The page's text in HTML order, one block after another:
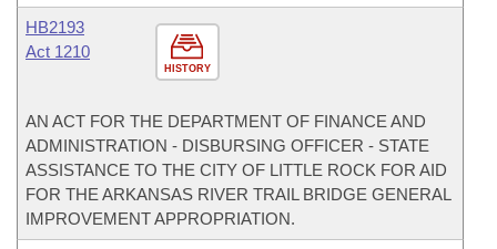
HISTORY
HB2193
Act 1210
AN ACT FOR THE DEPARTMENT OF FINANCE AND
ADMINISTRATION - DISBURSING OFFICER - STATE
ASSISTANCE TO THE CITY OF LITTLE ROCK FOR AID
FOR THE ARKANSAS RIVER TRAIL BRIDGE GENERAL
IMPROVEMENT APPROPRIATION.